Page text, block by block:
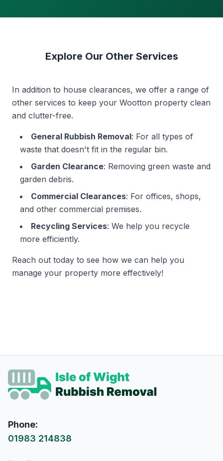
Explore Our Other Services
In addition to house clearances, we offer a range of
other services to keep your Wootton property clean
and clutter-free.
General Rubbish Removal: For all types of
waste that doesn't fit in the regular bin.
Garden Clearance: Removing green waste and
garden debris.
Commercial Clearances: For offices, shops,
and other commercial premises.
Recycling Services: We help you recycle
more efficiently.
Reach out today to see how we can help you
manage your property more effectively!
Phone:
01983 214838